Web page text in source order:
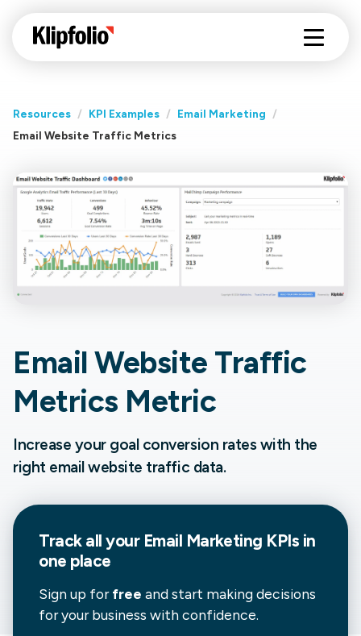
Resources / KPI Examples / Email Marketing
/
Email Website Traffic Metrics
Email Website Traffic
Metrics Metric
Increase your goal conversion rates with the
right email website traffic data.
Track all your Email Marketing KPIs in
one place
Sign up forfree and start making decisions
for your business with confidence.